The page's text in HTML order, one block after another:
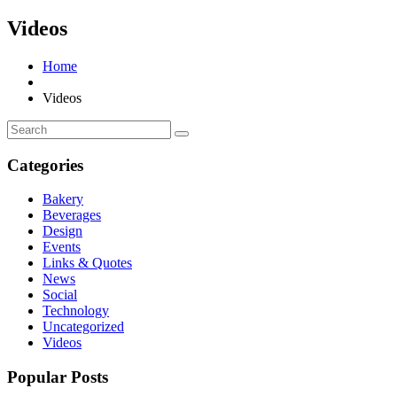
Videos
Home
Videos
Categories
Bakery
Beverages
Design
Events
Links & Quotes
News
Social
Technology
Uncategorized
Videos
Popular Posts